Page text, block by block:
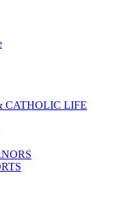
CATHOLIC LIFE